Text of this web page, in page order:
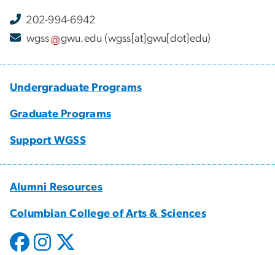
202-994-6942
wgss
gwu.edu (wgss[at]gwu[dot]edu)
Undergraduate Programs
Graduate Programs
Support WGSS
Alumni Resources
Columbian College of Arts & Sciences